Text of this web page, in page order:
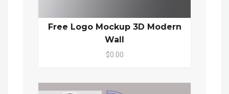
Free Logo Mockup 3D Modern
Wall
$0.00